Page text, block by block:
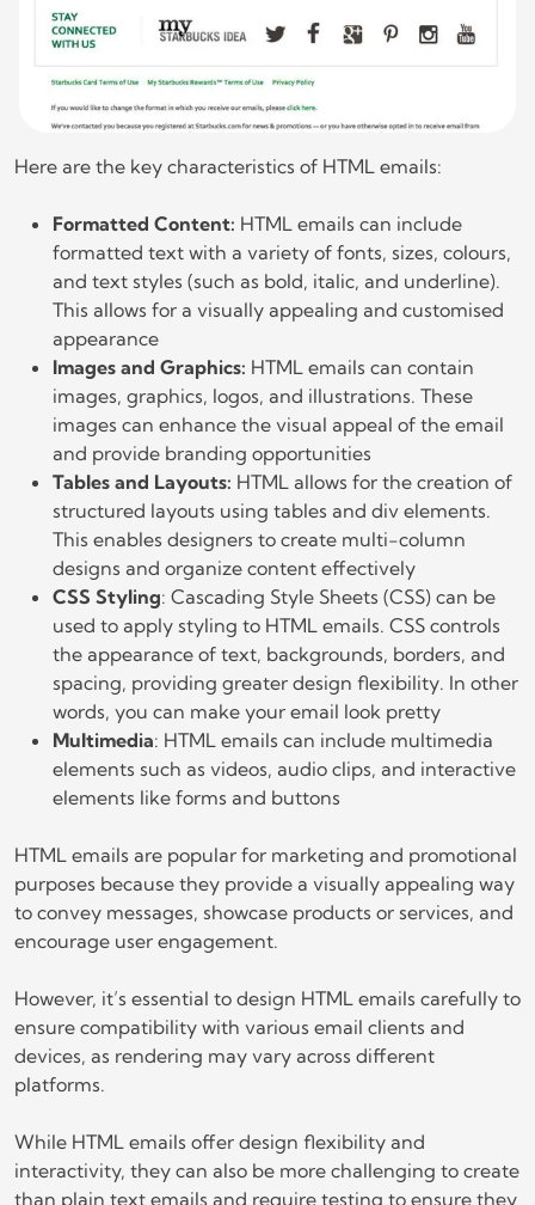
Here are the key characteristics of HTML emails:
Formatted Content: HTML emails can include
formatted text with a variety of fonts, sizes, colours,
and text styles (such as bold, italic, and underline).
This allows for a visually appealing and customised
appearance
Images and Graphics: HTML emails can contain
images, graphics, logos, and illustrations. These
images can enhance the visual appeal of the email
and provide branding opportunities
Tables and Layouts: HTML allows for the creation of
structured layouts using tables and div elements.
This enables designers to create multi-column
designs and organize content effectively
CSS Styling: Cascading Style Sheets (CSS) can be
used to apply styling to HTML emails. CSS controls
the appearance of text, backgrounds, borders, and
spacing, providing greater design flexibility. In other
words, you can make your email look pretty
Multimedia: HTML emails can include multimedia
elements such as videos, audio clips, and interactive
elements like forms and buttons
HTML emails are popular for marketing and promotional
purposes because they provide a visually appealing way
to convey messages, showcase products or services, and
encourage user engagement.
However, it’s essential to design HTML emails carefully to
ensure compatibility with various email clients and
devices, as rendering may vary across different
platforms.
While HTML emails offer design flexibility and
interactivity, they can also be more challenging to create
than plain text emails and require testing to ensure they